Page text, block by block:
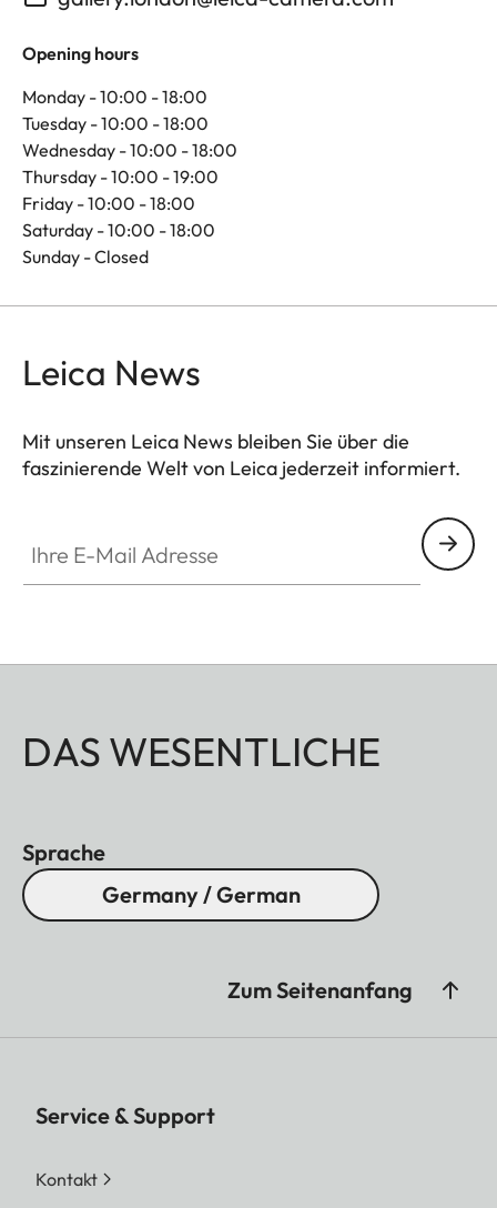
Opening hours
Monday - 10:00 - 18:00
Tuesday - 10:00 - 18:00
Wednesday - 10:00 - 18:00
Thursday - 10:00 - 19:00
Friday - 10:00 - 18:00
Saturday - 10:00 - 18:00
Sunday - Closed
Leica News
Mit unseren Leica News bleiben Sie über die
faszinierende Welt von Leica jederzeit informiert.
DAS WESENTLICHE
Sprache
Germany / German
Zum Seitenanfang
Service & Support
Kontakt